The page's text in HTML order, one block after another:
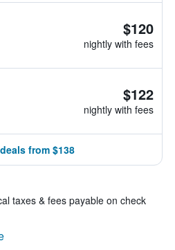
$120
nightly with fees
$122
nightly with fees
from $138
taxes & fees payable on check